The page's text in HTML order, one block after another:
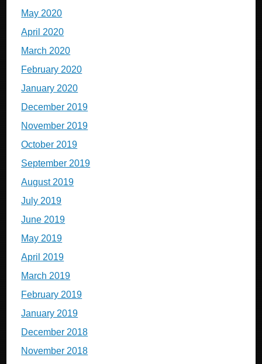
May 2020
April 2020
March 2020
February 2020
January 2020
December 2019
November 2019
October 2019
September 2019
August 2019
July 2019
June 2019
May 2019
April 2019
March 2019
February 2019
January 2019
December 2018
November 2018